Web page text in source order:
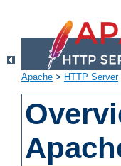
Apache > HTTP Server